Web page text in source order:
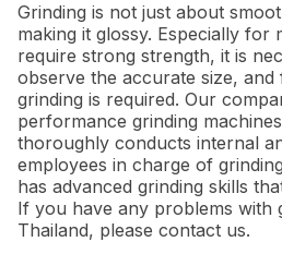
Grinding is not just about
making it glossy. Especially for
require strong strength, it is
observe the accurate size, and
grinding is required. Our
performance grinding
thoroughly conducts internal
employees in charge of
has advanced grinding skills
If you have any problems with
Thailand, please contact us.